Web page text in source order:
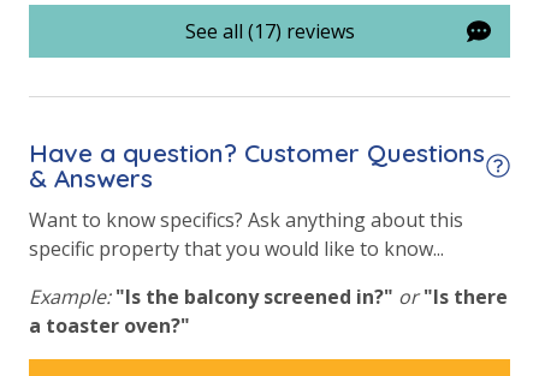
Lazy River
Safety
See all (17) reviews
Have a question? Customer Questions
& Answers
Want to know specifics? Ask anything about this
specific property that you would like to know...
Example: "Is the balcony screened in?" or "Is there
a toaster oven?"